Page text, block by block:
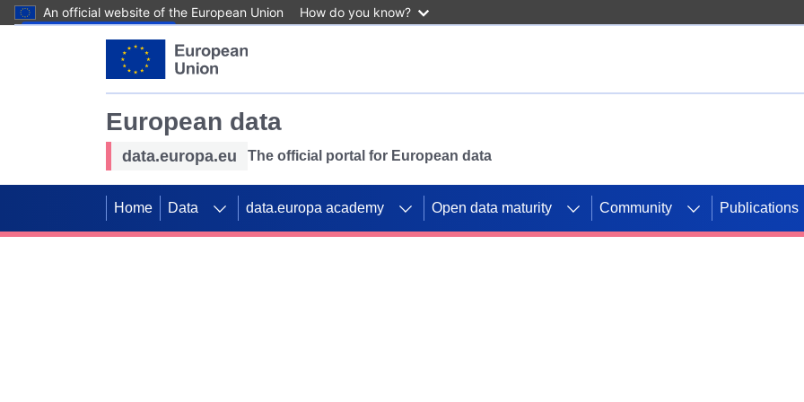
An official website of the European Union How do you know?
European data
data.europa.eu The official portal for European data
Home Data data.europa academy Open data maturity Community Publications